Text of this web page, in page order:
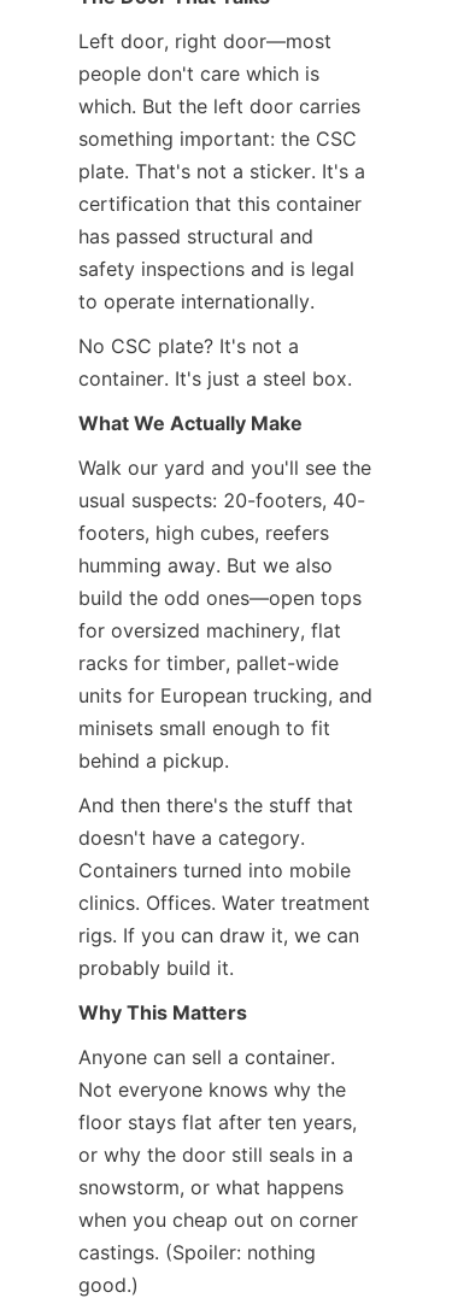
Left door, right door—most
people don't care which is
which. But the left door carries
something important: the CSC
plate. That's not a sticker. It's a
certification that this container
has passed structural and
safety inspections and is legal
to operate internationally.
No CSC plate? It's not a
container. It's just a steel box.
What We Actually Make
Walk our yard and you'll see the
usual suspects: 20-footers, 40-
footers, high cubes, reefers
humming away. But we also
build the odd ones—open tops
for oversized machinery, flat
racks for timber, pallet-wide
units for European trucking, and
minisets small enough to fit
behind a pickup.
And then there's the stuff that
doesn't have a category.
Containers turned into mobile
clinics. Offices. Water treatment
rigs. If you can draw it, we can
probably build it.
Why This Matters
Anyone can sell a container.
Not everyone knows why the
floor stays flat after ten years,
or why the door still seals in a
snowstorm, or what happens
when you cheap out on corner
castings. (Spoiler: nothing
good.)